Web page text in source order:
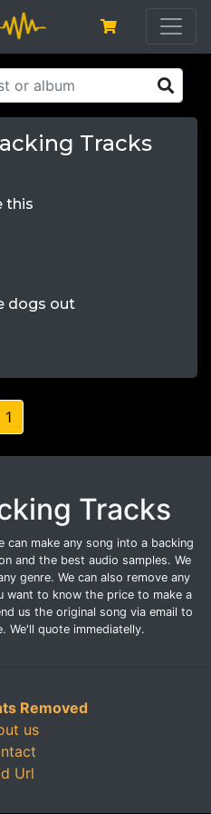
Tracks
this
dogs out
1
Tracks
can make any song into a backing
and the best audio samples. We
genre. We can also remove any
want to know the price to make a
us the original song via email to
We'll quote immediatelly.
Removed
us
Url